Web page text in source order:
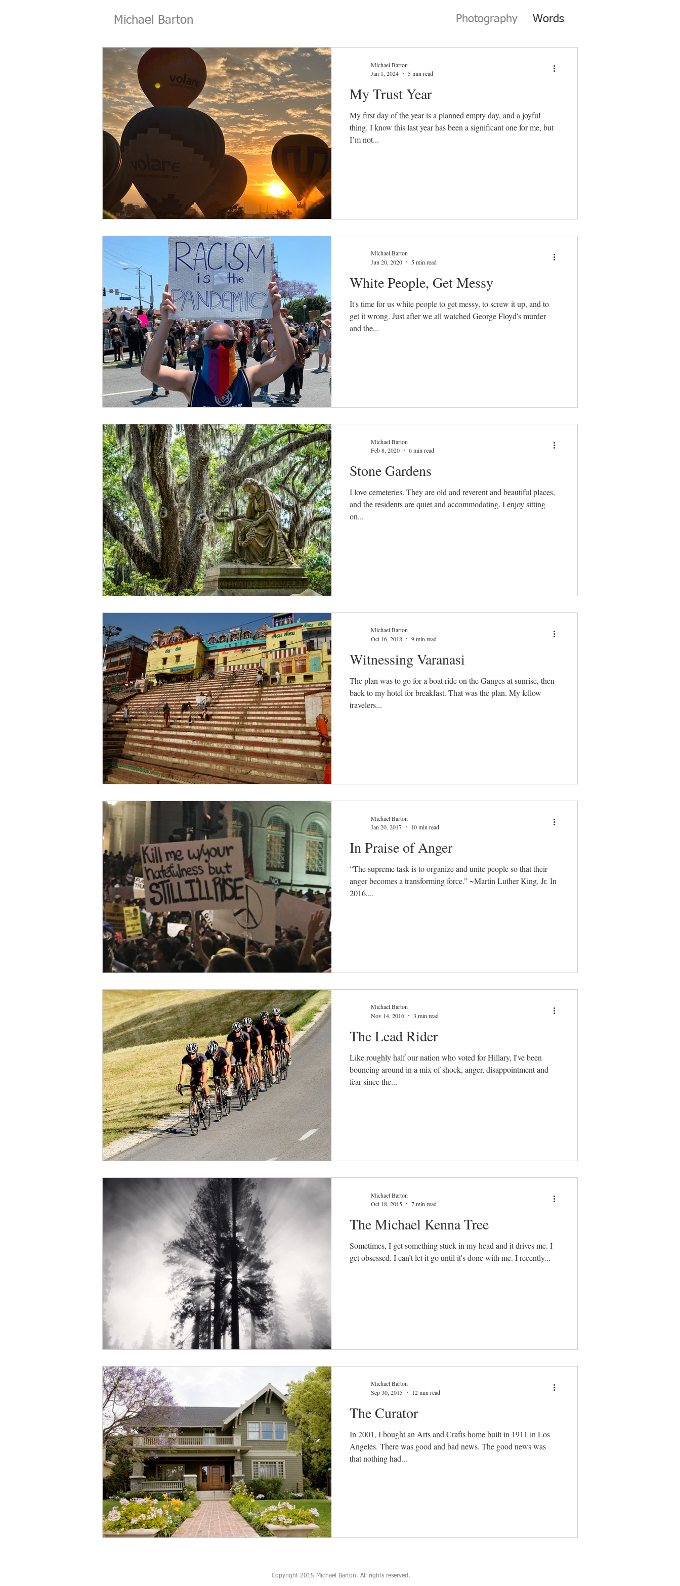
Michael Barton Photography Words
My Trust Year
My first day of the year is a planned empty day, and a joyful
thing. I know this last year has been a significant one for me, but
I’m not...
Michael Barton
Jan 1, 2024
5 min read
White People, Get Messy
It's time for us white people to get messy, to screw it up, and to
get it wrong. Just after we all watched George Floyd's murder
and the...
Michael Barton
Jun 20, 2020
5 min read
Stone Gardens
I love cemeteries. They are old and reverent and beautiful places,
and the residents are quiet and accommodating. I enjoy sitting
on...
Michael Barton
Feb 8, 2020
6 min read
Witnessing Varanasi
The plan was to go for a boat ride on the Ganges at sunrise, then
back to my hotel for breakfast. That was the plan. My fellow
travelers...
Michael Barton
Oct 16, 2018
9 min read
In Praise of Anger
“The supreme task is to organize and unite people so that their
anger becomes a transforming force.” ~Martin Luther King, Jr. In
2016,...
Michael Barton
Jan 20, 2017
10 min read
The Lead Rider
Like roughly half our nation who voted for Hillary, I've been
bouncing around in a mix of shock, anger, disappointment and
fear since the...
Michael Barton
Nov 14, 2016
3 min read
The Michael Kenna Tree
Sometimes, I get something stuck in my head and it drives me. I
get obsessed. I can’t let it go until it's done with me. I recently...
Michael Barton
Oct 18, 2015
7 min read
The Curator
In 2001, I bought an Arts and Crafts home built in 1911 in Los
Angeles. There was good and bad news. The good news was
that nothing had...
Michael Barton
Sep 30, 2015
12 min read
Copyright 2015 Michael Barton. All rights reserved.